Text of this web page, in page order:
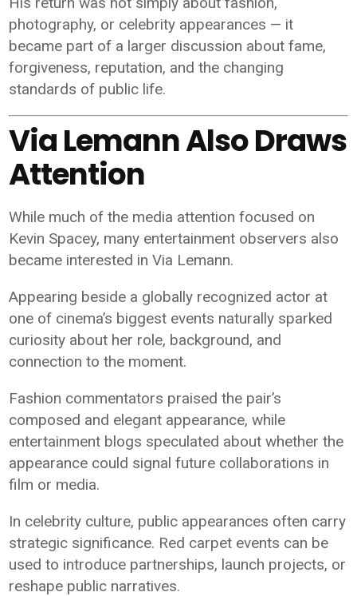
photography, or celebrity appearances — it
became part of a larger discussion about fame,
forgiveness, reputation, and the changing
standards of public life.
Via Lemann Also Draws
Attention
While much of the media attention focused on
Kevin Spacey, many entertainment observers also
became interested in Via Lemann.
Appearing beside a globally recognized actor at
one of cinema’s biggest events naturally sparked
curiosity about her role, background, and
connection to the moment.
Fashion commentators praised the pair’s
composed and elegant appearance, while
entertainment blogs speculated about whether the
appearance could signal future collaborations in
film or media.
In celebrity culture, public appearances often carry
strategic significance. Red carpet events can be
used to introduce partnerships, launch projects, or
reshape public narratives.